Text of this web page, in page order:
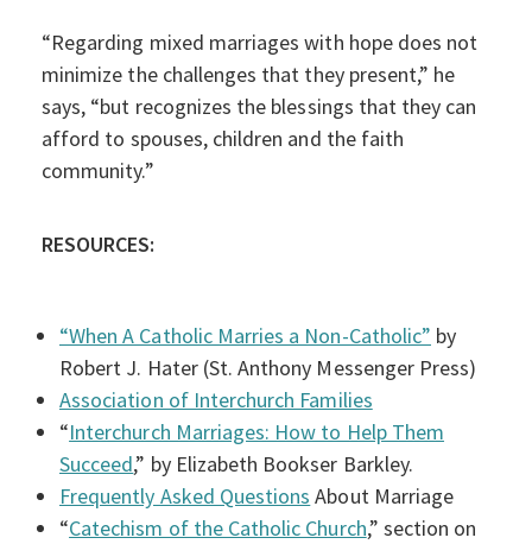
“Regarding mixed marriages with hope does not
minimize the challenges that they present,” he
says, “but recognizes the blessings that they can
afford to spouses, children and the faith
community.”
RESOURCES:
“When A Catholic Marries a Non-Catholic” by
Robert J. Hater (St. Anthony Messenger Press)
Association of Interchurch Families
“Interchurch Marriages: How to Help Them
Succeed,” by Elizabeth Bookser Barkley.
Frequently Asked Questions About Marriage
“Catechism of the Catholic Church,” section on